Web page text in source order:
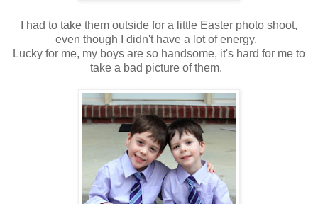
I had to take them outside for a little Easter photo shoot,
even though I didn't have a lot of energy.
Lucky for me, my boys are so handsome, it's hard for me to
take a bad picture of them.